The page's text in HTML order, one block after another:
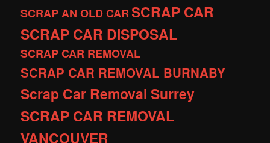
SCRAP AN OLD CARSCRAP CAR
SCRAP CAR DISPOSAL
SCRAP CAR REMOVAL
SCRAP CAR REMOVAL BURNABY
Scrap Car Removal Surrey
SCRAP CAR REMOVAL
VANCOUVER